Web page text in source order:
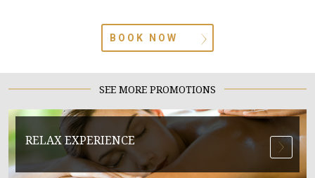
BOOK NOW
SEE MORE PROMOTIONS
RELAX EXPERIENCE